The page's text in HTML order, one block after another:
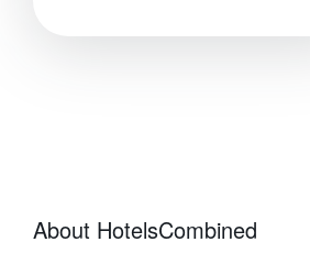
About HotelsCombined